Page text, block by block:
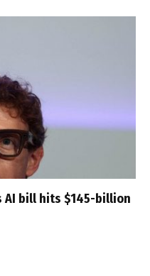
AI bill hits $145-billion